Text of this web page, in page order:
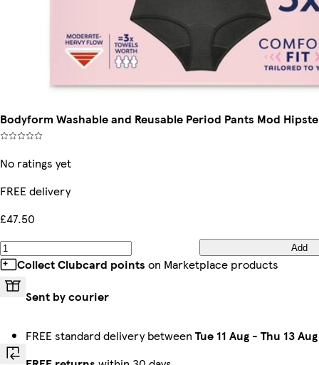
Bodyform Washable and Reusable Period Pants Mod
No ratings yet
FREE delivery
£47.50
Add
Collect Clubcard points on Marketplace products
Sent by courier
FREE standard delivery between Tue 11 Aug - Thu 13 Aug